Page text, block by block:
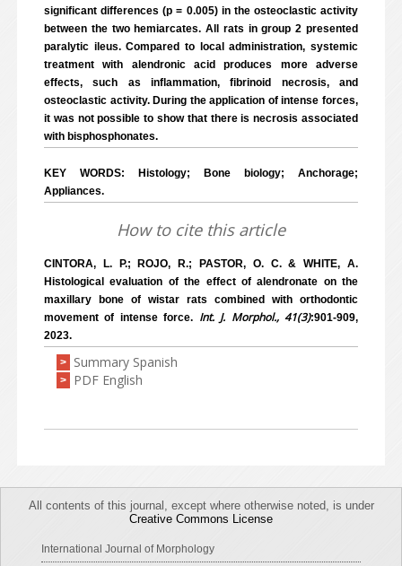
significant differences (p = 0.005) in the osteoclastic activity
between the two hemiarcates. All rats in group 2 presented
paralytic ileus. Compared to local administration, systemic
treatment with alendronic acid produces more adverse
effects, such as inflammation, fibrinoid necrosis, and
osteoclastic activity. During the application of intense forces,
it was not possible to show that there is necrosis associated
with bisphosphonates.
KEY WORDS: Histology; Bone biology; Anchorage;
Appliances.
How to cite this article
CINTORA, L. P.; ROJO, R.; PASTOR, O. C. & WHITE, A.
Histological evaluation of the effect of alendronate on the
maxillary bone of wistar rats combined with orthodontic
movement of intense force. Int. J. Morphol., 41(3):901-909,
2023.
> Summary Spanish
> PDF English
All contents of this journal, except where otherwise noted, is under
Creative Commons License
International Journal of Morphology